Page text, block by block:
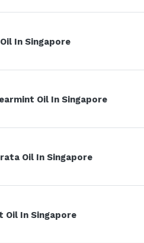
In Singapore
Oil In Singapore
Oil In Singapore
Oil In Singapore